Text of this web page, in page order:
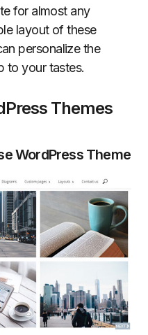
for almost any
layout of these
personalize the
to your tastes.
Themes
WordPress Theme